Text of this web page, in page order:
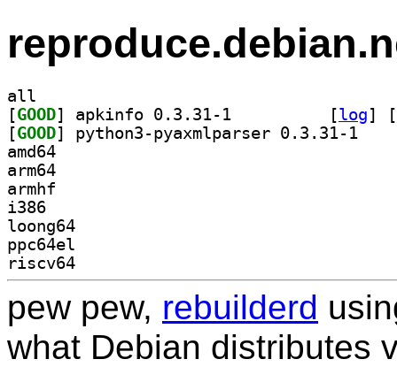
all
[GOOD [log]
[
[GOOD
amd64
arm64
armhf
i386
loong64
ppc64el
riscv64
pew pew, rebuilderd
what Debian distributes